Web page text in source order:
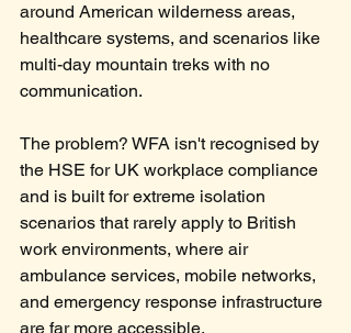
around American wilderness areas,
healthcare systems, and scenarios like
multi-day mountain treks with no
communication.
The problem? WFA isn't recognised by
the HSE for UK workplace compliance
and is built for extreme isolation
scenarios that rarely apply to British
work environments, where air
ambulance services, mobile networks,
and emergency response infrastructure
are far more accessible.